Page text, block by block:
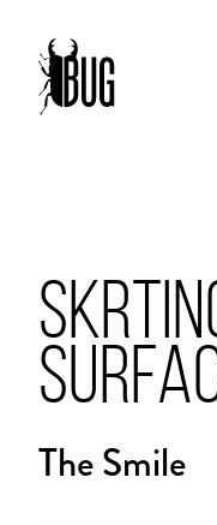
The Smile